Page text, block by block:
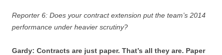
Reporter 6: Does your contract extension put the team’s 2014
performance under heavier scrutiny?
Gardy: Contracts are just paper. That’s all they are. Paper